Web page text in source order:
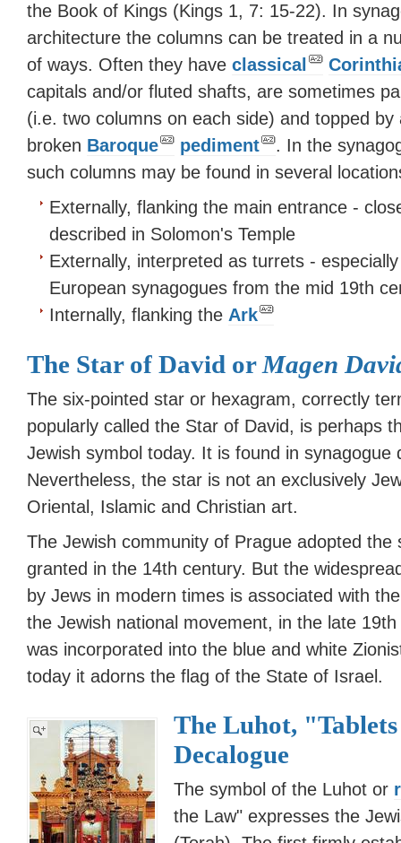
the Book of Kings (Kings 1, 7: 15-22). In
architecture the columns can be treated in a
of ways. Often they have classical
capitals and/or fluted shafts, are sometimes
(i.e. two columns on each side) and topped by
broken Baroque pediment
. In the
such columns may be found in several
Externally, flanking the main entrance -
described in Solomon's Temple
Externally, interpreted as turrets -
European synagogues from the mid 19th
Internally, flanking the Ark
The Star of David orMagen
The six-pointed star or hexagram, correctly
popularly called the Star of David, is perhaps
Jewish symbol today. It is found in synagogue
Nevertheless, the star is not an exclusively
Oriental, Islamic and Christian art.
The Jewish community of Prague adopted the
granted in the 14th century. But the
by Jews in modern times is associated with
the Jewish national movement, in the late
was incorporated into the blue and white
today it adorns the flag of the State of Israel.
The Luhot,
Decalogue
The symbol of the Luhot or
the Law" expresses the